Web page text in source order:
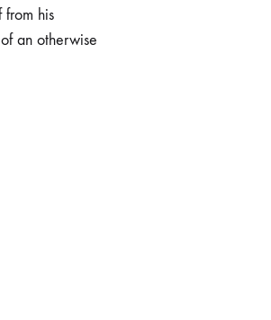
from his
an otherwise